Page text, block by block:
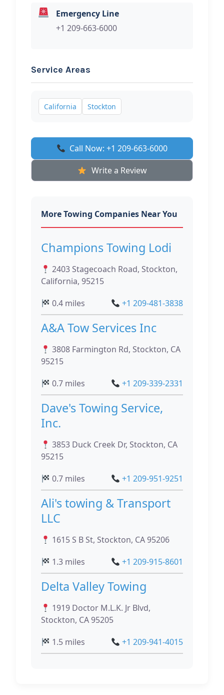
Emergency Line
+1 209-663-6000
Service Areas
California Stockton
Call Now: +1 209-663-6000
Write a Review
More Towing Companies Near You
Champions Towing Lodi
2403 Stagecoach Road, Stockton,
California, 95215
0.4 miles
+1 209-481-3838
A&A Tow Services Inc
3808 Farmington Rd, Stockton, CA
95215
0.7 miles
+1 209-339-2331
Dave's Towing Service,
Inc.
3853 Duck Creek Dr, Stockton, CA
95215
0.7 miles
+1 209-951-9251
Ali's towing & Transport
LLC
1615 S B St, Stockton, CA 95206
1.3 miles
+1 209-915-8601
Delta Valley Towing
1919 Doctor M.L.K. Jr Blvd,
Stockton, CA 95205
1.5 miles
+1 209-941-4015